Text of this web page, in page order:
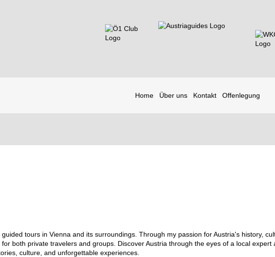
Home Über uns Kontakt Offenlegung
tours in Vienna and its surroundings. Through my passion for Austria's history,
both private travelers and groups. Discover Austria through the eyes of a local expert
culture, and unforgettable experiences.